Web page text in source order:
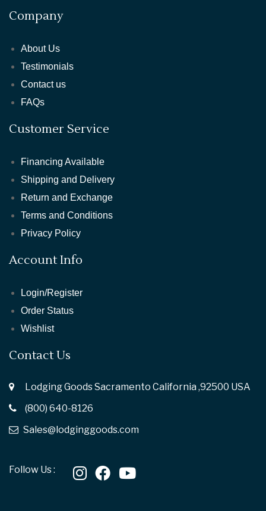
Company
About Us
Testimonials
Contact us
FAQs
Customer Service
Financing Available
Shipping and Delivery
Return and Exchange
Terms and Conditions
Privacy Policy
Account Info
Login/Register
Order Status
Wishlist
Contact Us
Lodging Goods Sacramento California ,92500 USA
(800) 640-8126
Sales@lodginggoods.com
Follow Us :